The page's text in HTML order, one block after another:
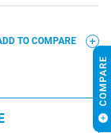
TO COMPARE